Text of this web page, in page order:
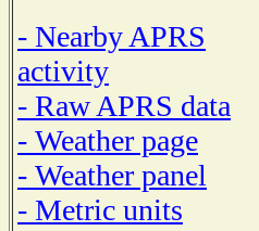
- Nearby APRS
activity
- Raw APRS data
- Weather page
- Weather panel
- Metric units